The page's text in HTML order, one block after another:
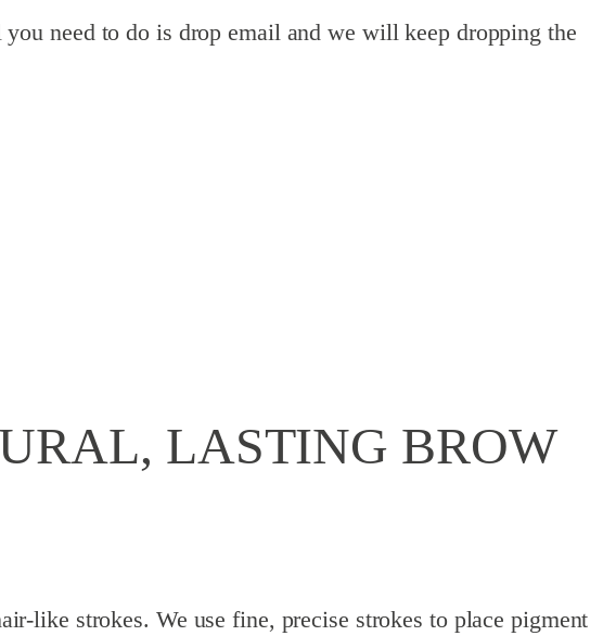
need to do is drop email and we will keep dropping the
LASTING BROW
like strokes. We use fine, precise strokes to place pigment